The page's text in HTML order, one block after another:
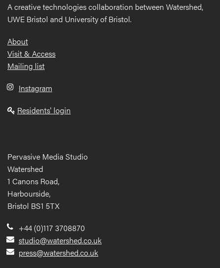
A creative technologies collaboration between Watershed,
UWE Bristol and University of Bristol.
Footer
About
Visit & Access
Mailing list
Instagram
Residents' login
Pervasive Media Studio
Watershed
1 Canons Road,
Harbourside,
Bristol BS1 5TX
+44 (0)117 3708870
studio@watershed.co.uk
press@watershed.co.uk